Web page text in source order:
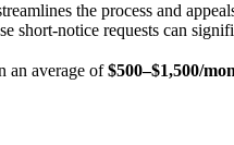
the process and
short-notice requests can
an average of$500–$1,500/